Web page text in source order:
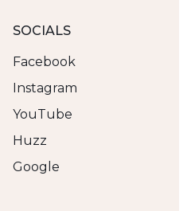
SOCIALS
Facebook
Instagram
YouTube
Huzz
Google